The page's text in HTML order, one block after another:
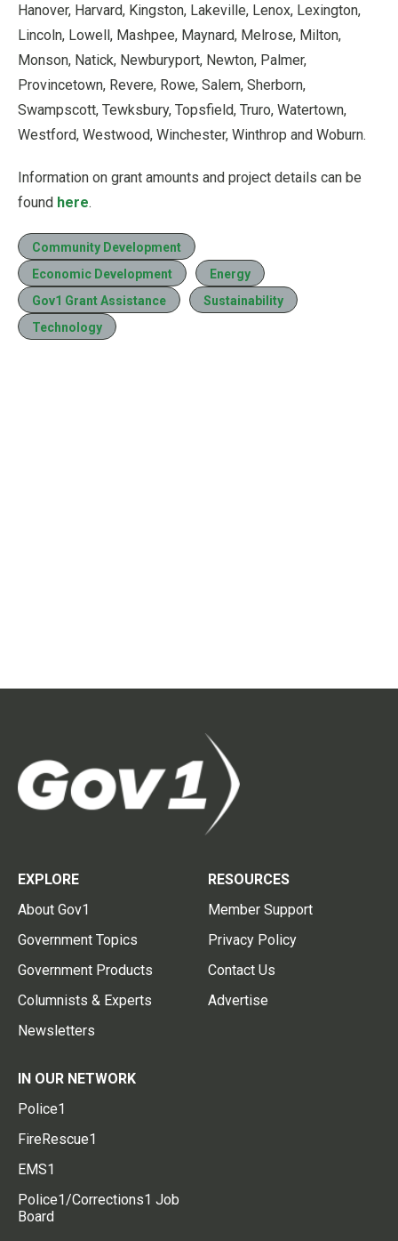
Hanover, Harvard, Kingston, Lakeville, Lenox, Lexington,
Lincoln, Lowell, Mashpee, Maynard, Melrose, Milton,
Monson, Natick, Newburyport, Newton, Palmer,
Provincetown, Revere, Rowe, Salem, Sherborn,
Swampscott, Tewksbury, Topsfield, Truro, Watertown,
Westford, Westwood, Winchester, Winthrop and Woburn.
Information on grant amounts and project details can be
found here.
Community Development
Economic Development
Energy
Gov1 Grant Assistance
Sustainability
Technology
EXPLORE
About Gov1
Government Topics
Government Products
Columnists & Experts
Newsletters
RESOURCES
Member Support
Privacy Policy
Contact Us
Advertise
IN OUR NETWORK
Police1
FireRescue1
EMS1
Police1/Corrections1 Job
Board